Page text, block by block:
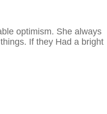
optimism. She always
If they Had a bright